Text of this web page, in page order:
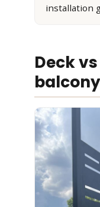
installation
Deck
balcony